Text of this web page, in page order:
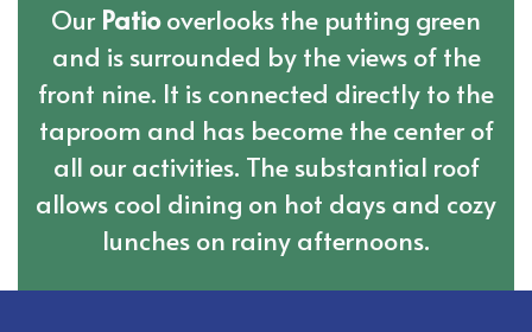
Our Patiooverlooks the putting green
and is surrounded by the views of the
front nine. It is connected directly to the
taproom and has become the center of
all our activities. The substantial roof
allows cool dining on hot days and cozy
lunches on rainy afternoons.